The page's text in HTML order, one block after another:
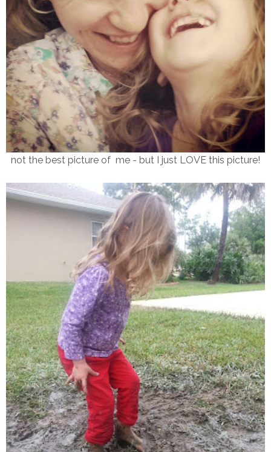
not the best picture of me - but I just LOVE this picture!